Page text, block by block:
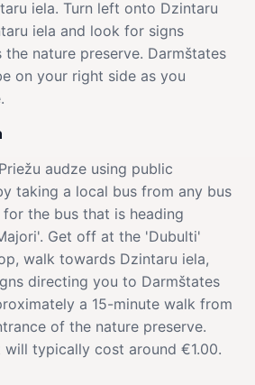
iela. Turn left onto Dzintaru
iela and look for signs
nature preserve. Darmštates
on your right side as you
audze using public
taking a local bus from any bus
the bus that is heading
Get off at the 'Dubulti'
walk towards Dzintaru iela,
directing you to Darmštates
a 15-minute walk from
of the nature preserve.
typically cost around €1.00.